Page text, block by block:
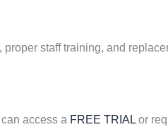
staff training, and
access a FREE TRIAL or